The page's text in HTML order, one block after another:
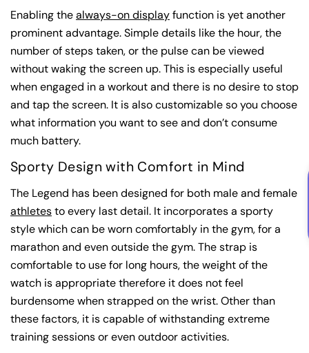
Enabling thealways-on displayfunction is yet another
prominent advantage. Simple details like the hour, the
number of steps taken, or the pulse can be viewed
without waking the screen up. This is especially useful
when engaged in a workout and there is no desire to stop
and tap the screen. It is also customizable so you choose
what information you want to see and don’t consume
much battery.
Sporty Design with Comfort in Mind
The Legend has been designed for both male and female
athletesto every last detail. It incorporates a sporty
style which can be worn comfortably in the gym, for a
marathon and even outside the gym. The strap is
comfortable to use for long hours, the weight of the
watch is appropriate therefore it does not feel
burdensome when strapped on the wrist. Other than
these factors, it is capable of withstanding extreme
training sessions or even outdoor activities.